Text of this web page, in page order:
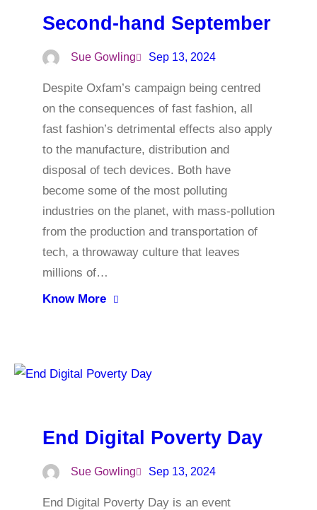
Second-hand September
Sue Gowling Sep 13, 2024
Despite Oxfam’s campaign being centred
on the consequences of fast fashion, all
fast fashion’s detrimental effects also apply
to the manufacture, distribution and
disposal of tech devices. Both have
become some of the most polluting
industries on the planet, with mass-pollution
from the production and transportation of
tech, a throwaway culture that leaves
millions of…
Know More
End Digital Poverty Day
Sue Gowling Sep 13, 2024
End Digital Poverty Day is an event